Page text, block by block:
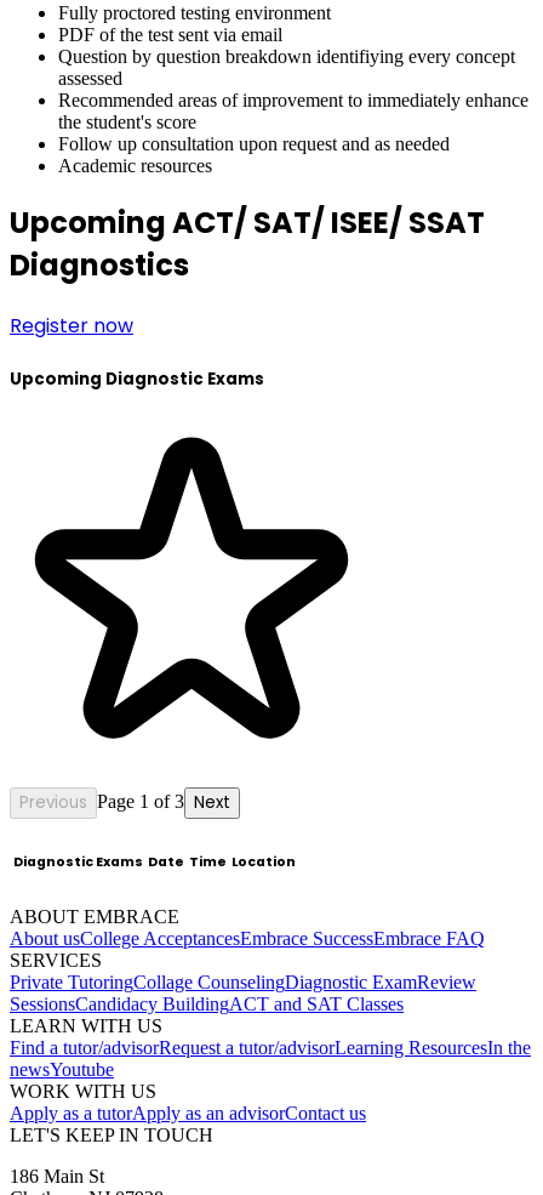
Fully proctored testing environment
PDF of the test sent via email
Question by question breakdown identifiying every concept
assessed
Recommended areas of improvement to immediately enhance
the student's score
Follow up consultation upon request and as needed
Academic resources
Upcoming ACT/ SAT/ ISEE/ SSAT
Diagnostics
Register now
Upcoming Diagnostic Exams
Previous Page 1 of 3 Next
Diagnostic Exams Date Time Location
ABOUT EMBRACE
About usCollege AcceptancesEmbrace SuccessEmbrace FAQ
SERVICES
Private TutoringCollage CounselingDiagnostic ExamReview
SessionsCandidacy BuildingACT and SAT Classes
LEARN WITH US
Find a tutor/advisorRequest a tutor/advisorLearning ResourcesIn the
newsYoutube
WORK WITH US
Apply as a tutorApply as an advisorContact us
LET'S KEEP IN TOUCH
186 Main St